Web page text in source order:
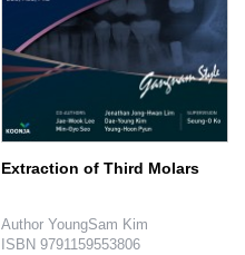
Extraction of Third Molars
Author YoungSam Kim
ISBN 9791159553806